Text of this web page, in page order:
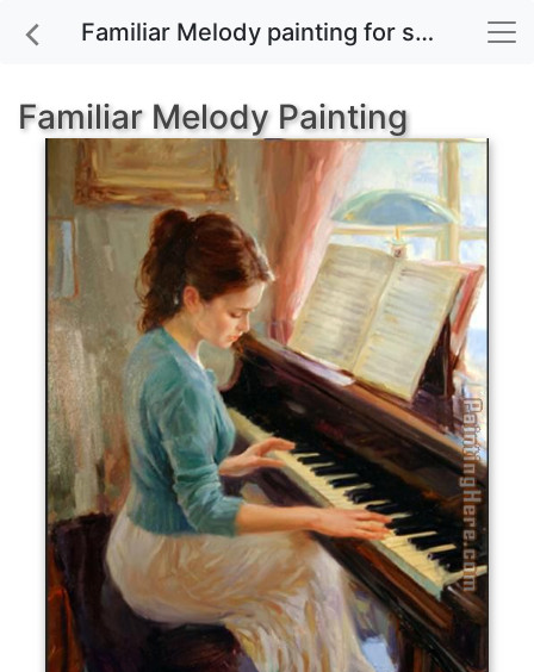
Familiar Melody painting for sale
Familiar Melody Painting